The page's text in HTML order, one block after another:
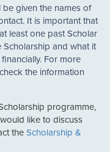
given the names of
It is important that
least one past Scholar
and what it
For more
the information
programme,
like to discuss
theScholarship &